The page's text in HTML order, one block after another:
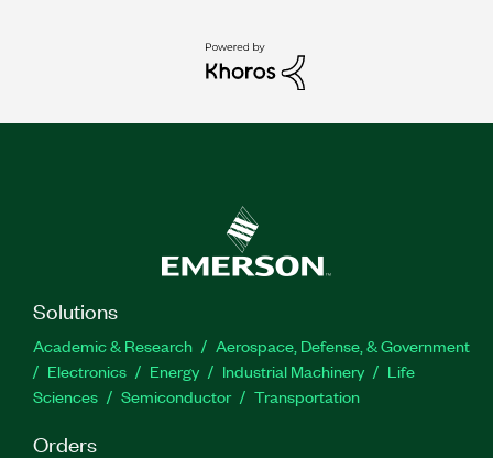
Solutions
Academic & Research
Aerospace, Defense, & Government
Electronics
Energy Industrial Machinery
Life
Sciences
Semiconductor Transportation
Orders